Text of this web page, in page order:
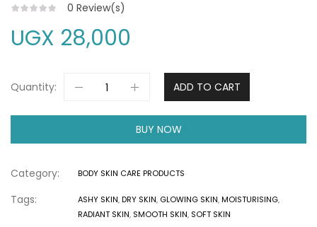
0 Review(s)
UGX 28,000
Quantity: ADD TO CART
BUY NOW
Category: BODY SKIN CARE PRODUCTS
Tags: ASHY SKIN,DRY SKIN, GLOWING SKIN,MOISTURISING,
RADIANT SKIN, SMOOTH SKIN, SOFT SKIN